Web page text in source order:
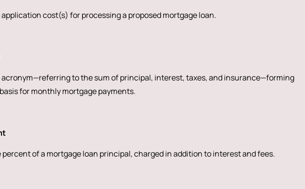
cost(s) for processing a proposed mortgage loan.
acronym—referring to the sum of principal, interest, taxes, and insurance—forming
for monthly mortgage payments.
percent of a mortgage loan principal, charged in addition to interest and fees.